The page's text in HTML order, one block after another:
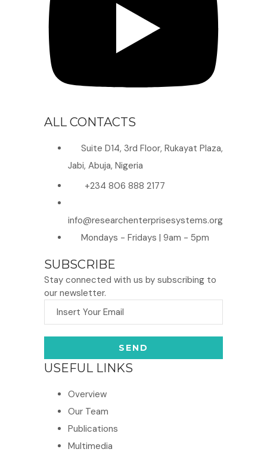
ALL CONTACTS
Suite D14, 3rd Floor, Rukayat Plaza,
Jabi, Abuja, Nigeria
+234 806 888 2177
info@researchenterprisesystems.org
Mondays - Fridays | 9am - 5pm
SUBSCRIBE
Stay connected with us by subscribing to
our newsletter.
USEFUL LINKS
Overview
Our Team
Publications
Multimedia